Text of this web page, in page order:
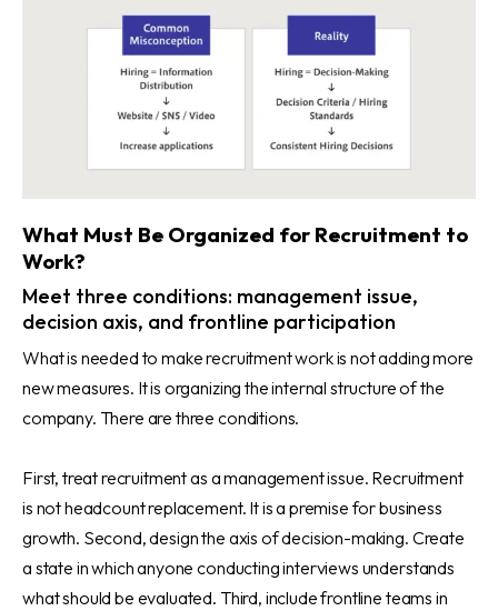
What Must Be Organized for Recruitment to
Work?
Meet three conditions: management issue,
decision axis, and frontline participation
What is needed to make recruitment work is not adding more
new measures. It is organizing the internal structure of the
company. There are three conditions.
First, treat recruitment as a management issue. Recruitment
is not headcount replacement. It is a premise for business
growth. Second, design the axis of decision-making. Create
a state in which anyone conducting interviews understands
what should be evaluated. Third, include frontline teams in